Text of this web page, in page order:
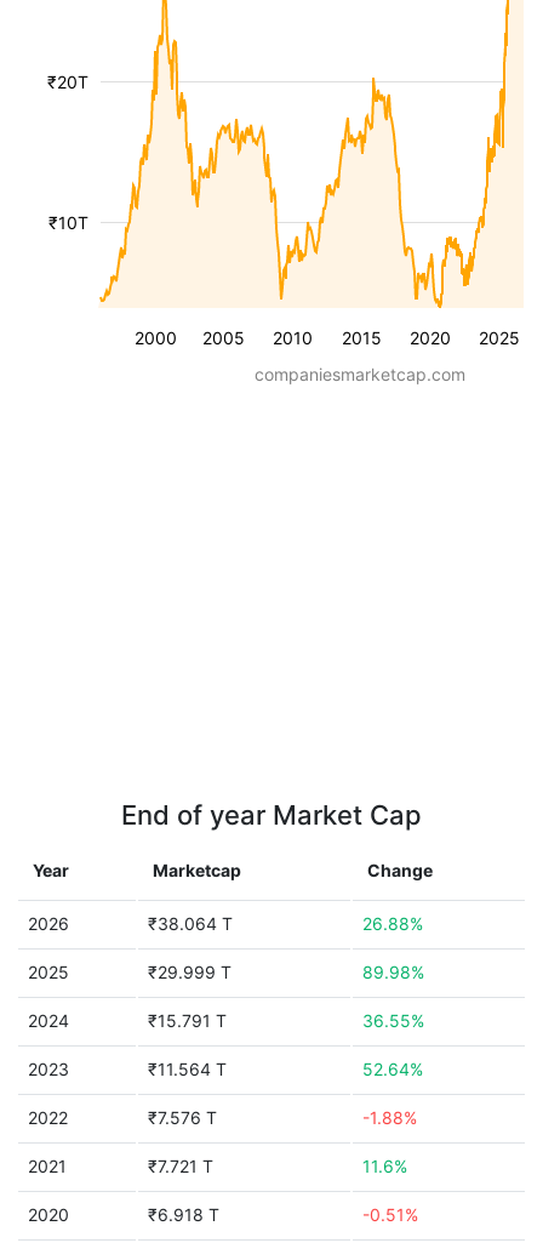
2000 2005 2010 2015 2020 2025
₹10T
₹20T
companiesmarketcap.com
End of year Market Cap
Year Marketcap Change
2026 ₹38.064 T 26.88%
2025 ₹29.999 T 89.98%
2024 ₹15.791 T 36.55%
2023 ₹11.564 T 52.64%
2022 ₹7.576 T -1.88%
2021 ₹7.721 T 11.6%
2020 ₹6.918 T -0.51%